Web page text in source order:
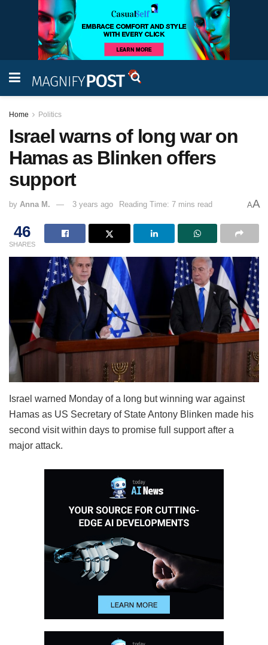
Home Politics
Israel warns of long war on
Hamas as Blinken offers
support
by Anna M. 3 years ago Reading Time: 7 mins read AA
46
SHARES
Israel warned Monday of a long but winning war against
Hamas as US Secretary of State Antony Blinken made his
second visit within days to promise full support after a
major attack.